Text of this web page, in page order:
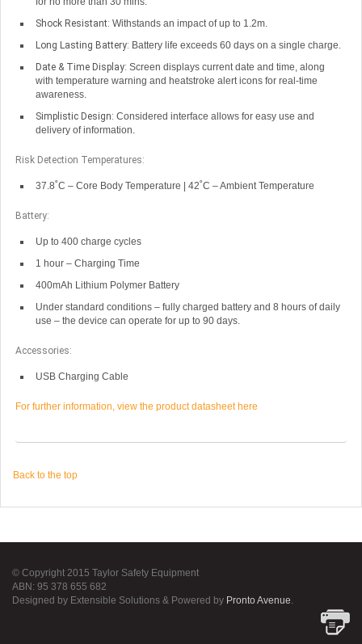
Shock Resistant: Withstands an impact of up to 1.2m.
Long Lasting Battery: Battery life exceeds 60 days on a single charge.
Date & Time Display: Screen displays current date and time, along
with temperature warning and heatstroke alert icons for real-time
awareness.
Simplistic Design: Considered interface allows for easy use and
delivery of information.
Risk Detection Temperatures:
37.8˚C – Core Body Temperature | 42˚C – Ambient Temperature
Battery:
Up to 400 charge cycles
1 hour – Charging Time
400mAh Lithium Polymer Battery
Under standard conditions – fully charged battery and 8 hours of daily
use – the device can operate for up to 90 days.
Accessories:
USB Charging Cable
For further information, view the product datasheet here
Back to the top
© Copyright 2015 Taylor Safety Equipment
ABN: 95 378 655 682
Designed by Extensible Solutions & Powered by Pronto Avenue.